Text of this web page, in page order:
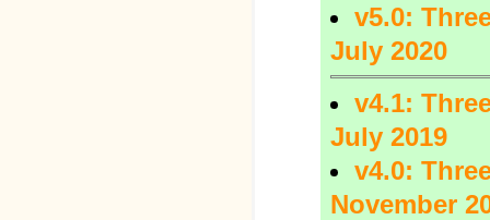
v5.0:
July 2020
v4.1:
July 2019
v4.0:
November